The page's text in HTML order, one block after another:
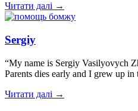
Читати далі →
Sergiy
“My name is Sergiy Vasilyovych
Parents dies early and I grew up
Читати далі →